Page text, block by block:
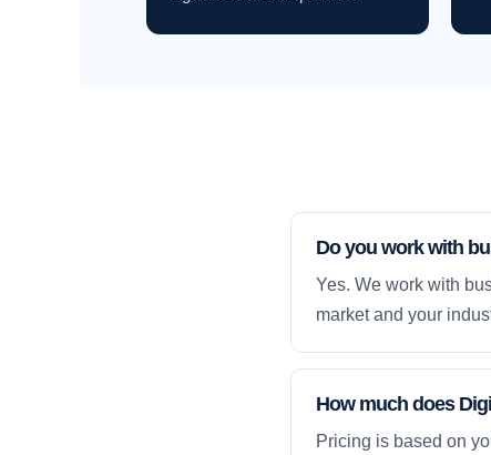
Do you work with
Yes. We work with
market and your
How much does
Pricing is based on